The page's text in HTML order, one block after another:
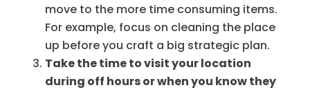
move to the more time consuming items.
For example, focus on cleaning the place
up before you craft a big strategic plan.
Take the time to visit your location
during off hours or when you know they